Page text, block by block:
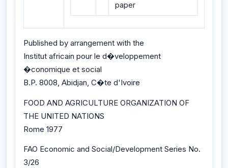
paper
Published by arrangement with the
Institut africain pour le d�veloppement
�conomique et social
B.P. 8008, Abidjan, C�te d'Ivoire
FOOD AND AGRICULTURE ORGANIZATION OF
THE UNITED NATIONS
Rome 1977
FAO Economic and Social/Development Series No.
3/26